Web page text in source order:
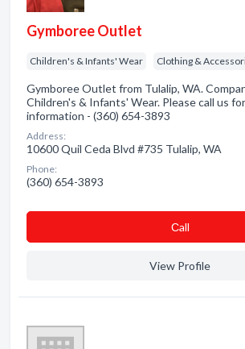
Gymboree Outlet
Children's & Infants' Wear Clothing &
Gymboree Outlet from Tulalip, WA.
Children's & Infants' Wear. Please call us
information - (360) 654-3893
Address:
10600 Quil Ceda Blvd #735 Tulalip, WA
Phone:
(360) 654-3893
Сall
View Profile